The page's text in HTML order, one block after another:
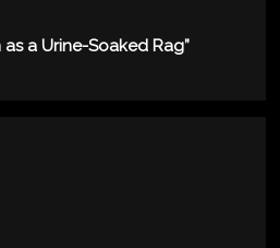
a Urine-Soaked Rag”